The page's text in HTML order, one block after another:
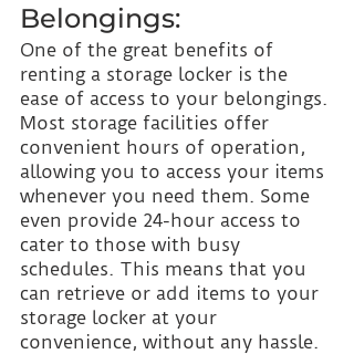
Belongings:
One of the great benefits of
renting a storage locker is the
ease of access to your belongings.
Most storage facilities offer
convenient hours of operation,
allowing you to access your items
whenever you need them. Some
even provide 24-hour access to
cater to those with busy
schedules. This means that you
can retrieve or add items to your
storage locker at your
convenience, without any hassle.